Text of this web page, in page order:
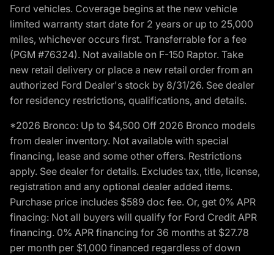
Ford vehicles. Coverage begins at the new vehicle
limited warranty start date for 2 years or up to 25,000
miles, whichever occurs first. Transferrable for a fee
(PGM #76324). Not available on F-150 Raptor. Take
new retail delivery or place a new retail order from an
authorized Ford Dealer's stock by 8/31/26. See dealer
for residency restrictions, qualifications, and details.
*2026 Bronco: Up to $4,500 Off 2026 Bronco models
from dealer inventory. Not available with special
financing, lease and some other offers. Restrictions
apply. See dealer for details. Excludes tax, title, license,
registration and any optional dealer added items.
Purchase price includes $589 doc fee. Or, get 0% APR
finacing: Not all buyers will qualify for Ford Credit APR
financing. 0% APR financing for 36 months at $27.78
per month per $1,000 financed regardless of down